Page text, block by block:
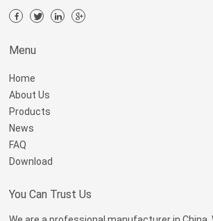
Menu
Home
About Us
Products
News
FAQ
Download
You Can Trust Us